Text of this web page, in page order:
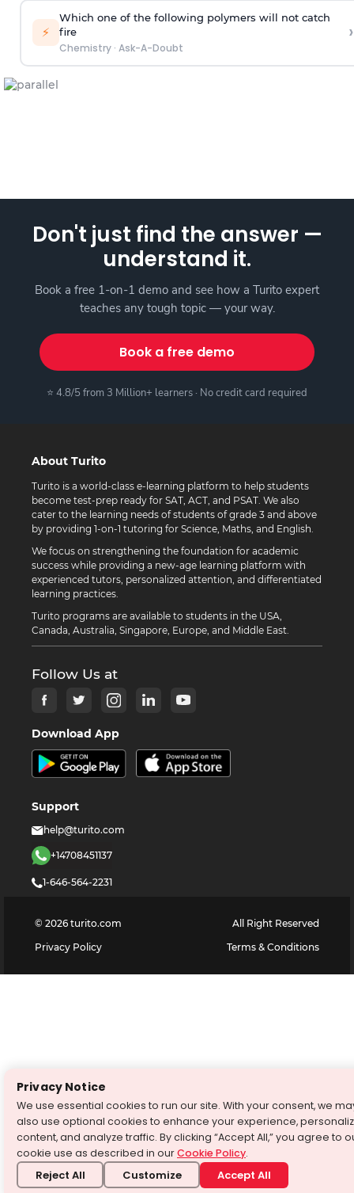
⚡
Which one of the following polymers will not catch
fire
Chemistry· Ask-A-Doubt
›
Don't just find the answer —
understand it.
Book a free 1-on-1 demo and see how a Turito expert
teaches any tough topic — your way.
Book a free demo
⭐ 4.8/5 from 3 Million+ learners · No credit card required
About Turito
Turito is a world-class e-learning platform to help students
become test-prep ready for SAT, ACT, and PSAT. We also
cater to the learning needs of students of grade 3 and above
by providing 1-on-1 tutoring for Science, Maths, and English.
We focus on strengthening the foundation for academic
success while providing a new-age learning platform with
experienced tutors, personalized attention, and differentiated
learning practices.
Turito programs are available to students in the USA,
Canada, Australia, Singapore, Europe, and Middle East.
Follow Us at
Download App
Support
help@turito.com
+14708451137
1-646-564-2231
© 2026 turito.com
All Right Reserved
Privacy Policy
Terms & Conditions
Privacy Notice
We use essential cookies to run our site. With your consent, we
also use optional cookies to enhance your experience,
content, and analyze traffic. By clicking “Accept All,” you agree to
cookie use as described in ourCookie Policy.
Reject All Customize Accept All